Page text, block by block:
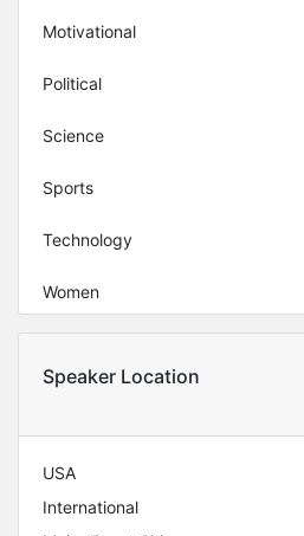
Motivational
Political
Science
Sports
Technology
Women
Speaker Location
USA
International